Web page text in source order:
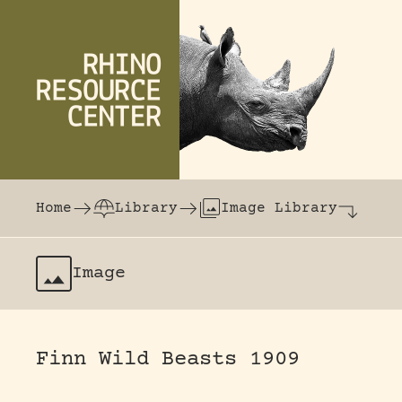
The world's largest online rhinoceros
Home
Library Image Library
Image
Finn Wild Beasts 1909